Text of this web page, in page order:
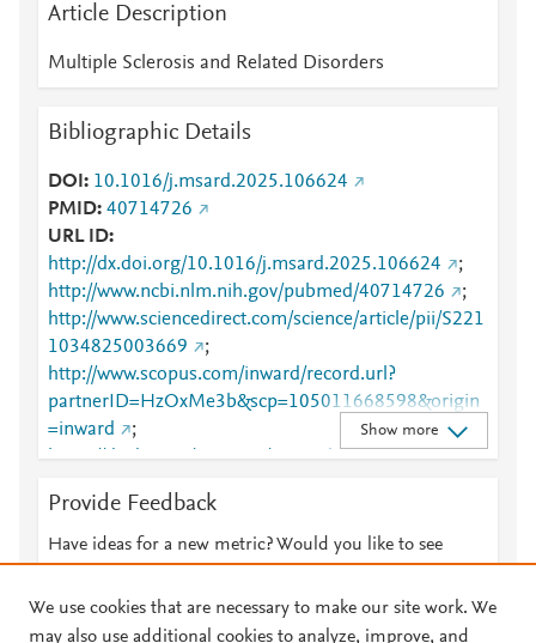
Article Description
Multiple Sclerosis and Related Disorders
Bibliographic Details
DOI
10.1016/j.msard.2025.106624
PMID 40714726
URL ID
http://dx.doi.org/10.1016/j.msard.2025.106624
;
http://www.ncbi.nlm.nih.gov/pubmed/40714726
;
http://www.sciencedirect.com/science/article/pii/S221
1034825003669
;
http://www.scopus.com/inward/record.url?
partnerID=HzOxMe3b&scp=105011668598&origin
=inward
;
https://dx.doi.org/10.1016/j.msard.2025.106624
;
825003669
Show more
Provide Feedback
Have ideas for a new metric? Would you like to see
We use cookies that are necessary to make our site work. We
may also use additional cookies to analyze, improve, and